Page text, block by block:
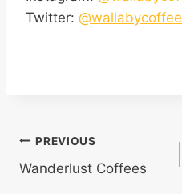
Twitter: @wallabycoffee
Post
navigation
PREVIOUS
Wanderlust Coffees